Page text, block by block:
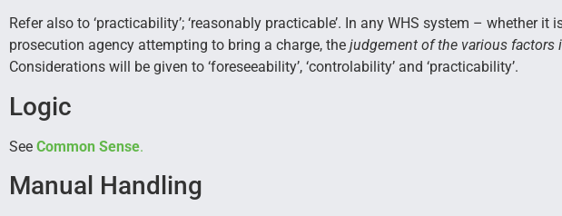
Refer also to ‘practicability’; ‘reasonably practicable’. In any WHS system – whether
prosecution agency attempting to bring a charge, the judgement of the various factors
Considerations will be given to ‘foreseeability’, ‘controlability’ and ‘practicability’.
Logic
See Common Sense.
Manual Handling